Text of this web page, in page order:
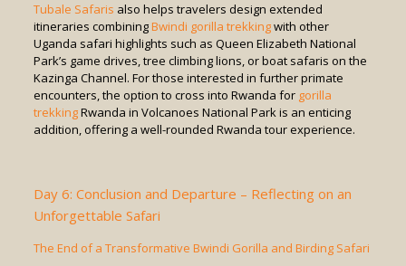
Tubale Safaris also helps travelers design extended
itineraries combiningBwindi gorilla trekkingwith other
Uganda safari highlights such as Queen Elizabeth National
Park’s game drives, tree climbing lions, or boat safaris on the
Kazinga Channel. For those interested in further primate
encounters, the option to cross into Rwanda forgorilla
trekkingRwanda in Volcanoes National Park is an enticing
addition, offering a well-rounded Rwanda tour experience.
Day 6: Conclusion and Departure – Reflecting on an
Unforgettable Safari
The End of a Transformative Bwindi Gorilla and Birding Safari